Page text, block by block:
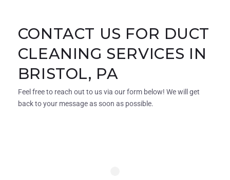
CONTACT US FOR DUCT
CLEANING SERVICES IN
BRISTOL, PA
Feel free to reach out to us via our form below! We will get
back to your message as soon as possible.